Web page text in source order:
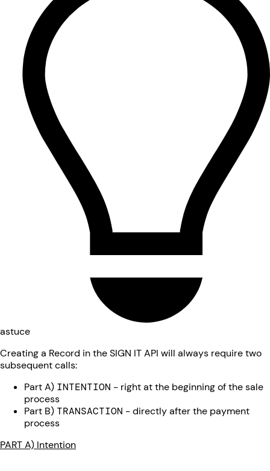
astuce
Creating a Record in the SIGN IT API will always require two
subsequent calls:
Part A) INTENTION - right at the beginning of the sale
process
Part B) TRANSACTION - directly after the payment
process
PART A) Intention